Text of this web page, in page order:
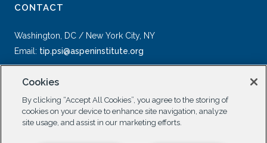
CONTACT
Washington, DC / New York City, NY
Email: tip.psi@aspeninstitute.org
Cookies
By clicking “Accept All Cookies”, you agree to the storing of
cookies on your device to enhance site navigation, analyze
site usage, and assist in our marketing efforts.